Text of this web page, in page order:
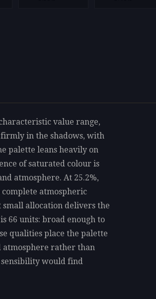
value range,
in the shadows, with
palette leans heavily on
of saturated colour is
atmosphere. At 25.2%,
complete atmospheric
small allocation delivers the
66 units: broad enough to
qualities place the palette
rather than
would find